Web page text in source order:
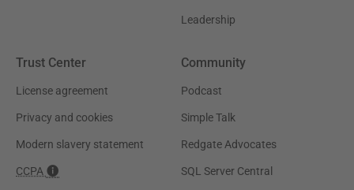
Leadership
Trust Center
License agreement
Privacy and cookies
Modern slavery statement
CCPA
Community
Podcast
Simple Talk
Redgate Advocates
SQL Server Central